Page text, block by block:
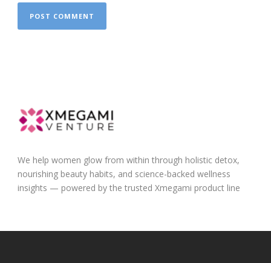
We help women glow from within through holistic detox,
nourishing beauty habits, and science-backed wellness
insights — powered by the trusted Xmegami product line